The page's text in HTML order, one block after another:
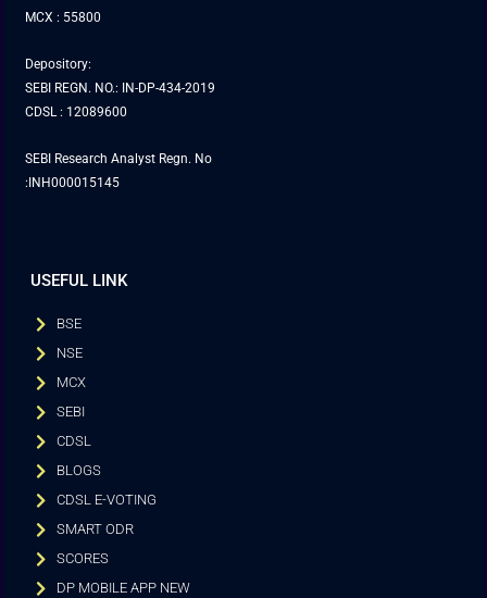
MCX : 55800
Depository:
SEBI REGN. NO.: IN-DP-434-2019
CDSL : 12089600
SEBI Research Analyst Regn. No
:INH000015145
USEFUL LINK
BSE
NSE
MCX
SEBI
CDSL
BLOGS
CDSL E-VOTING
SMART ODR
SCORES
DP MOBILE APP NEW